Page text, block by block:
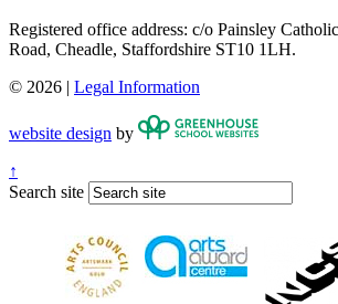
Registered office address: c/o Painsley
Road, Cheadle, Staffordshire ST10 1LH.
© 2026 | Legal Information
website design by
↑
Search site